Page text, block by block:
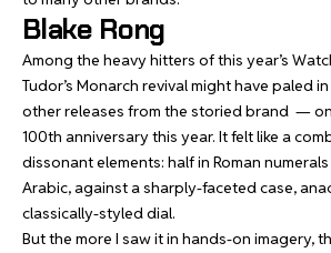
Blake Rong
Among the heavy hitters of this year’s
Tudor’s Monarch revival might have paled
other releases from the storied brand —
100th anniversary this year. It felt like a
dissonant elements: half in Roman
Arabic, against a sharply-faceted case,
classically-styled dial.
But the more I saw it in hands-on imagery,